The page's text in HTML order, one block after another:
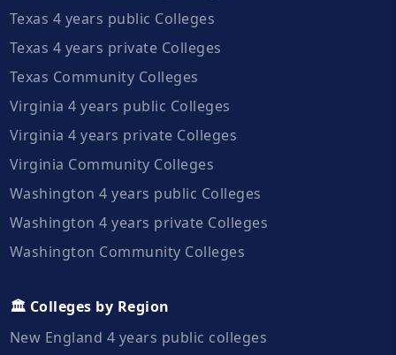
Texas 4 years public Colleges
Texas 4 years private Colleges
Texas Community Colleges
Virginia 4 years public Colleges
Virginia 4 years private Colleges
Virginia Community Colleges
Washington 4 years public Colleges
Washington 4 years private Colleges
Washington Community Colleges
🏛️ Colleges by Region
New England 4 years public colleges